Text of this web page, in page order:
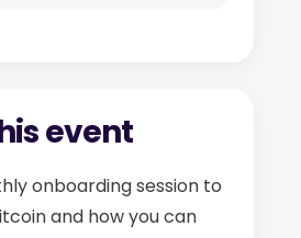
event
onboarding session to
and how you can